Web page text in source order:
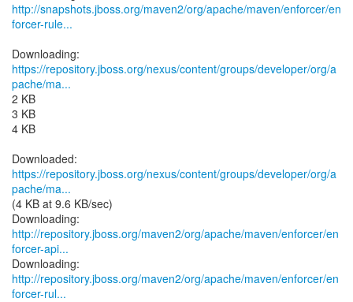
http://snapshots.jboss.org/maven2/org/apache/maven/enforcer/en
forcer-rule...
https://repository.jboss.org/nexus/content/groups/developer/org/a
pache/ma...
2 KB
3 KB
4 KB
https://repository.jboss.org/nexus/content/groups/developer/org/a
pache/ma...
(4 KB at 9.6 KB/sec)
http://repository.jboss.org/maven2/org/apache/maven/enforcer/en
forcer-api...
http://repository.jboss.org/maven2/org/apache/maven/enforcer/en
forcer-rul...